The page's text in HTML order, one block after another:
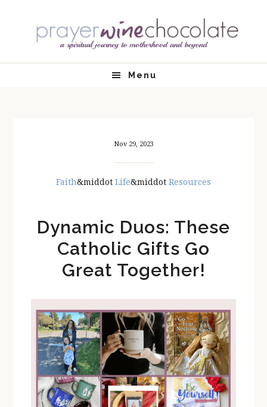
primary
navigation
content
primary
sidebar
Menu
Nov 29, 2023
Faith&middot Life&middot Resources
Dynamic Duos: These
Catholic Gifts Go
Great Together!